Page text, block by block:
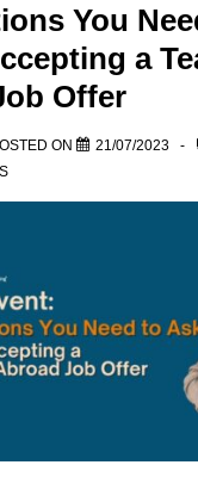
You
a
Offer
ON 21/07/2023